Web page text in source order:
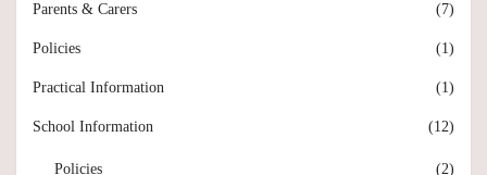
Parents & Carers (7)
Policies (1)
Practical Information (1)
School Information (12)
Policies (2)